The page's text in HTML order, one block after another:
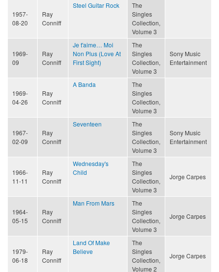
1957-
08-20
Ray
Conniff
Steel Guitar Rock
The
Singles
Collection,
Volume 3
1969-
09
Ray
Conniff
Je t'aime… Moi
Non Plus (Love At
First Sight)
The
Singles
Collection,
Volume 3
Sony Music
Entertainment
1969-
04-26
Ray
Conniff
A Banda
The
Singles
Collection,
Volume 3
1967-
02-09
Ray
Conniff
Seventeen
The
Singles
Collection,
Volume 3
Sony Music
Entertainment
1966-
11-11
Ray
Conniff
Wednesday's
Child
The
Singles
Collection,
Volume 3
Jorge Carpes
1964-
05-15
Ray
Conniff
Man From Mars
The
Singles
Collection,
Volume 3
Jorge Carpes
1979-
06-18
Ray
Conniff
Land Of Make
Believe
The
Singles
Collection,
Volume 2
Jorge Carpes